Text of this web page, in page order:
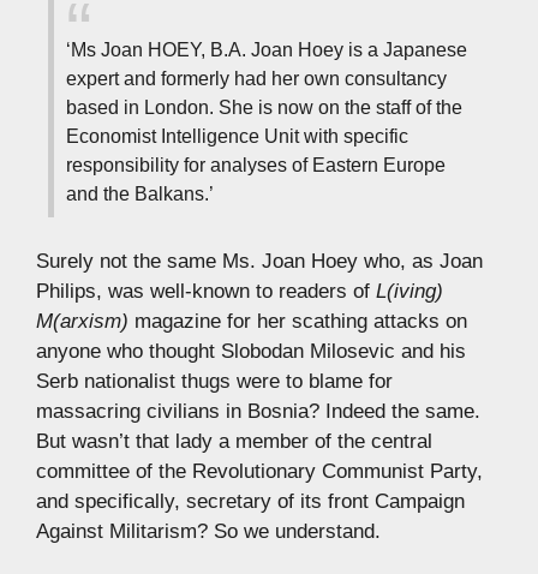
‘Ms Joan HOEY, B.A. Joan Hoey is a Japanese
expert and formerly had her own consultancy
based in London. She is now on the staff of the
Economist Intelligence Unit with specific
responsibility for analyses of Eastern Europe
and the Balkans.’
Surely not the same Ms. Joan Hoey who, as Joan
Philips, was well-known to readers of L(iving)
M(arxism) magazine for her scathing attacks on
anyone who thought Slobodan Milosevic and his
Serb nationalist thugs were to blame for
massacring civilians in Bosnia? Indeed the same.
But wasn’t that lady a member of the central
committee of the Revolutionary Communist Party,
and specifically, secretary of its front Campaign
Against Militarism? So we understand.